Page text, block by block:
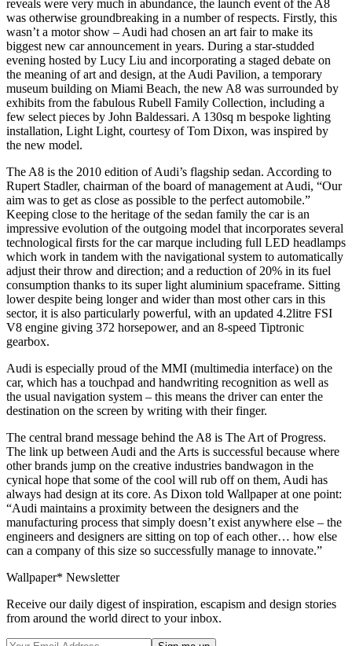
reveals were very much in abundance, the launch event of the A8
was otherwise groundbreaking in a number of respects. Firstly, this
wasn’t a motor show – Audi had chosen an art fair to make its
biggest new car announcement in years. During a star-studded
evening hosted by Lucy Liu and incorporating a staged debate on
the meaning of art and design, at the Audi Pavilion, a temporary
museum building on Miami Beach, the new A8 was surrounded by
exhibits from the fabulous Rubell Family Collection, including a
few select pieces by John Baldessari. A 130sq m bespoke lighting
installation, Light Light, courtesy of Tom Dixon, was inspired by
the new model.
The A8 is the 2010 edition of Audi’s flagship sedan. According to
Rupert Stadler, chairman of the board of management at Audi, “Our
aim was to get as close as possible to the perfect automobile.”
Keeping close to the heritage of the sedan family the car is an
impressive evolution of the outgoing model that incorporates several
technological firsts for the car marque including full LED headlamps
which work in tandem with the navigational system to automatically
adjust their throw and direction; and a reduction of 20% in its fuel
consumption thanks to its super light aluminium spaceframe. Sitting
lower despite being longer and wider than most other cars in this
sector, it is also particularly powerful, with an updated 4.2litre FSI
V8 engine giving 372 horsepower, and an 8-speed Tiptronic
gearbox.
Audi is especially proud of the MMI (multimedia interface) on the
car, which has a touchpad and handwriting recognition as well as
the usual navigation system – this means the driver can enter the
destination on the screen by writing with their finger.
The central brand message behind the A8 is The Art of Progress.
The link up between Audi and the Arts is successful because where
other brands jump on the creative industries bandwagon in the
cynical hope that some of the cool will rub off on them, Audi has
always had design at its core. As Dixon told Wallpaper at one point:
“Audi maintains a proximity between the designers and the
manufacturing process that simply doesn’t exist anywhere else – the
engineers and designers are sitting on top of each other… how else
can a company of this size so successfully manage to innovate.”
Wallpaper* Newsletter
Receive our daily digest of inspiration, escapism and design stories
from around the world direct to your inbox.